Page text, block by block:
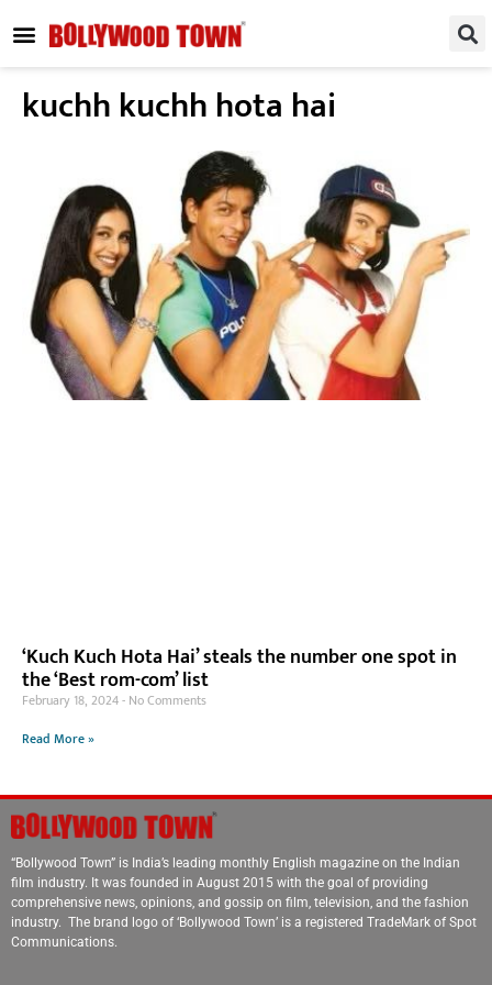
kuchh kuchh hota hai
‘Kuch Kuch Hota Hai’ steals the number one spot in
the ‘Best rom-com’ list
February 18, 2024 No Comments
Read More »
“Bollywood Town” is India’s leading monthly English magazine on the Indian
film industry. It was founded in August 2015 with the goal of providing
comprehensive news, opinions, and gossip on film, television, and the fashion
industry. The brand logo of ‘Bollywood Town’ is a registered TradeMark of Spot
Communications.